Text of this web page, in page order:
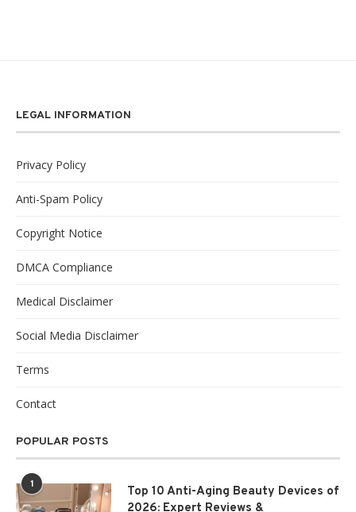
LEGAL INFORMATION
Privacy Policy
Anti-Spam Policy
Copyright Notice
DMCA Compliance
Medical Disclaimer
Social Media Disclaimer
Terms
Contact
POPULAR POSTS
1
Top 10 Anti-Aging Beauty Devices of
2026: Expert Reviews &